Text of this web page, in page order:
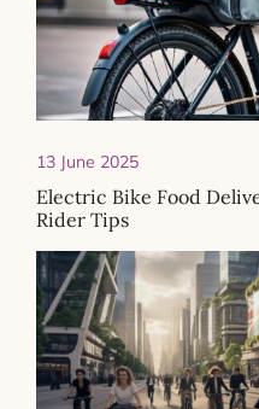
13 June 2025
Electric Bike Food
Rider Tips